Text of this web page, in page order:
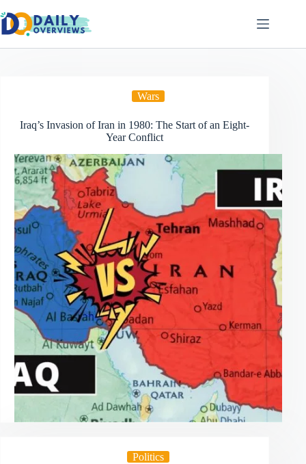
to
content
Wars
Iraq’s Invasion of Iran in 1980: The Start of an Eight-
Year Conflict
Politics